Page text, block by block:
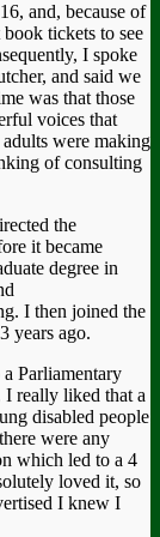
and, because of
tickets to see
I spoke
and said we
was that those
voices that
were making
of consulting
the
it became
degree in
I then joined the
years ago.
Parliamentary
I really liked that a
disabled people
were any
which led to a 4
loved it, so
I knew I